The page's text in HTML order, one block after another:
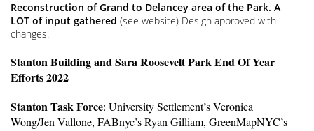
Reconstruction of Grand to Delancey area of the Park. A
LOT of input gathered (see website) Design approved with
changes.
Stanton Building and Sara Roosevelt Park End Of Year
Efforts 2022
Stanton Task Force: University Settlement’s Veronica
Wong/Jen Vallone, FABnyc’s Ryan Gilliam, GreenMapNYC’s